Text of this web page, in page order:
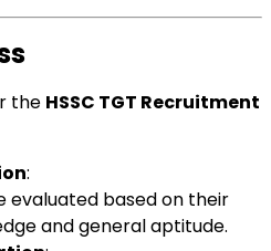
the HSSC TGT Recruitment
:
evaluated based on their
and general aptitude.